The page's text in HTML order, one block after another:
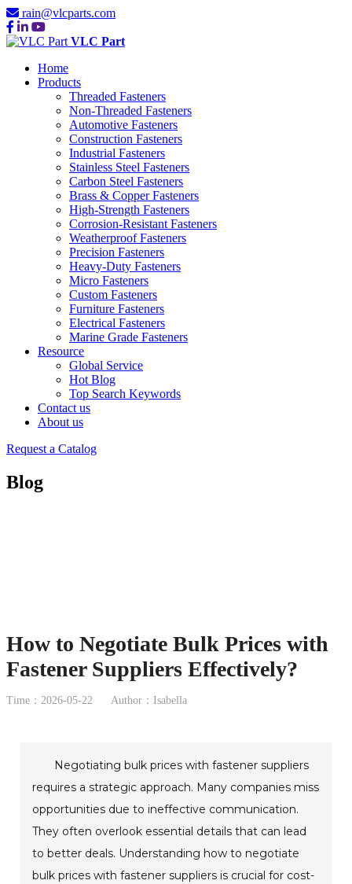
rain@vlcparts.com
VLC Part
Home
Products
Threaded Fasteners
Non-Threaded Fasteners
Automotive Fasteners
Construction Fasteners
Industrial Fasteners
Stainless Steel Fasteners
Carbon Steel Fasteners
Brass & Copper Fasteners
High-Strength Fasteners
Corrosion-Resistant Fasteners
Weatherproof Fasteners
Precision Fasteners
Heavy-Duty Fasteners
Micro Fasteners
Custom Fasteners
Furniture Fasteners
Electrical Fasteners
Marine Grade Fasteners
Resource
Global Service
Hot Blog
Top Search Keywords
Contact us
About us
Request a Catalog
Blog
How to Negotiate Bulk Prices with
Fastener Suppliers Effectively?
Time：2026-05-22 Author：Isabella
Negotiating bulk prices with fastener suppliers
requires a strategic approach. Many companies miss
opportunities due to ineffective communication.
They often overlook essential details that can lead
to better deals. Understanding how to negotiate
bulk prices with fastener suppliers is crucial for cost-